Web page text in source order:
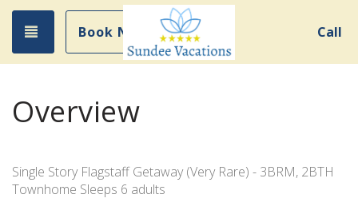
Toggle navigation
Book Now Call
Overview
Single Story Flagstaff Getaway (Very Rare) - 3BRM, 2BTH
Townhome Sleeps 6 adults